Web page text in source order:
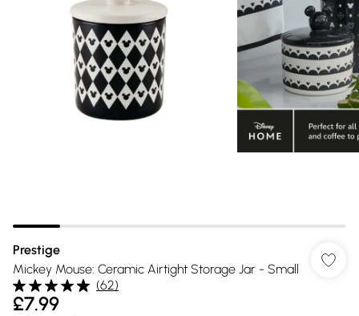
Prestige
Mickey Mouse: Ceramic Airtight Storage Jar - Small
(62)
£7.99